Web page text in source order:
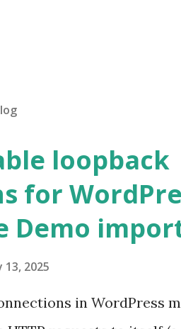
loopback
for
Demo
13, 2025
in WordPress